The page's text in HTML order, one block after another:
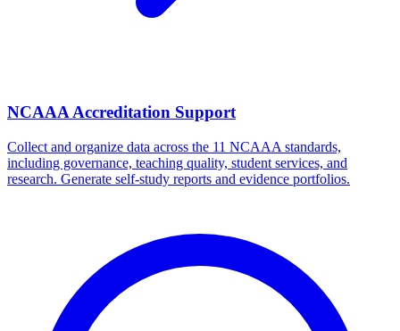
NCAAA Accreditation Support
Collect and organize data across the 11 NCAAA standards,
including governance, teaching quality, student services, and
research. Generate self-study reports and evidence portfolios.